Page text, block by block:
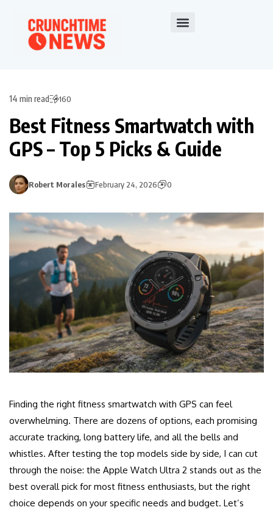
14 min read 160
Best Fitness Smartwatch with
GPS – Top 5 Picks & Guide
Robert Morales February 24, 2026 0
Finding the right fitness smartwatch with GPS can feel
overwhelming. There are dozens of options, each promising
accurate tracking, long battery life, and all the bells and
whistles. After testing the top models side by side, I can cut
through the noise: the Apple Watch Ultra 2 stands out as the
best overall pick for most fitness enthusiasts, but the right
choice depends on your specific needs and budget. Let’s